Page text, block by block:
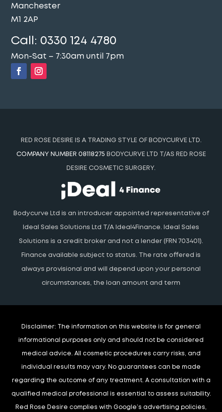
Manchester
M1 2AP
Call: 0330 124 4780
Mon-Sat – 7:30am until 7pm
RED ROSE DESIRE IS A TRADING STYLE OF BODYCURVE LTD.
COMPANY NUMBER 08118275 BODYCURVE LTD T/AS RED ROSE
DESIRE COSMETIC SURGERY.
Bodycurve Ltd is an introducer appointed representative of
Ideal Sales Solutions Ltd T/A Ideal4Finance. Ideal Sales
Solutions is a credit broker and not a lender (FRN 703401).
Finance available subject to status. The rate offered is
always provisional and will depend upon your personal
circumstances, the loan amount and term
Disclaimer: The information on this website is for general
informational purposes only and should not be considered
medical advice. All cosmetic procedures carry risks, and
individual results may vary. No guarantees can be made
regarding the outcome of any treatment. A consultation with a
qualified medical professional is essential to assess suitability.
Red Rose Desire complies with Google’s advertising policies,